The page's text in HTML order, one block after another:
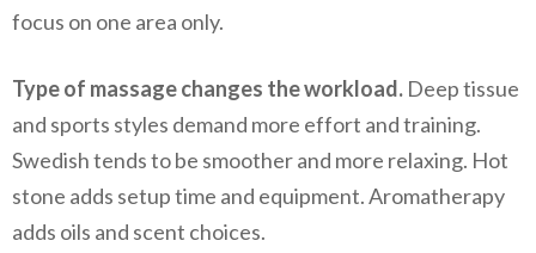
focus on one area only.
Type of massage changes the workload. Deep tissue
and sports styles demand more effort and training.
Swedish tends to be smoother and more relaxing. Hot
stone adds setup time and equipment. Aromatherapy
adds oils and scent choices.